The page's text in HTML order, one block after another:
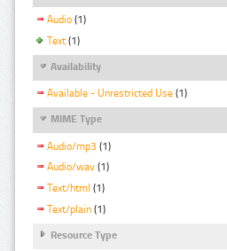
Audio (1)
Text (1)
Availability
Available - Unrestricted Use (1)
MIME Type
Audio/mp3 (1)
Audio/wav (1)
Text/html (1)
Text/plain (1)
Resource Type